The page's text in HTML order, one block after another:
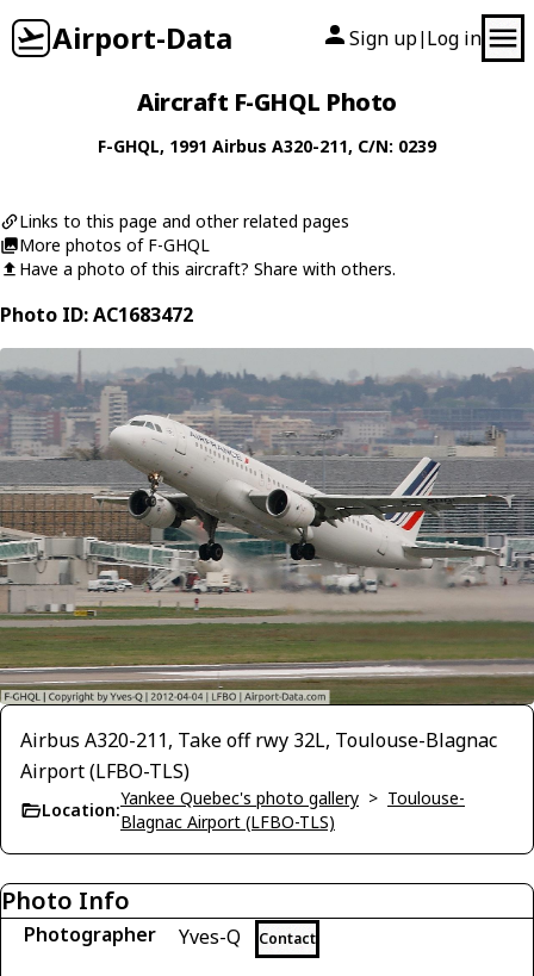
Airport-Data Sign up| Log in
Aircraft F-GHQL Photo
F-GHQL, 1991 Airbus A320-211, C/N: 0239
Links to this page and other related pages
More photos of F-GHQL
Have a photo of this aircraft? Share with others.
Photo ID: AC1683472
Airbus A320-211, Take off rwy 32L, Toulouse-Blagnac
Airport (LFBO-TLS)
Location:
Yankee Quebec's photo gallery > Toulouse-
Blagnac Airport (LFBO-TLS)
Photo Info
Photographer Yves-Q Contact